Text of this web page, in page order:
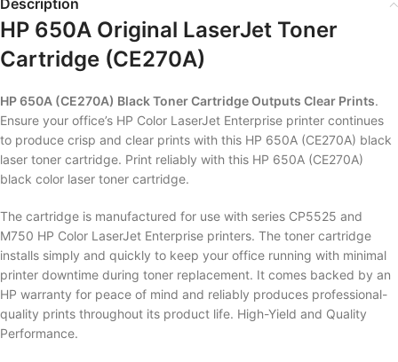
Description
HP 650A Original LaserJet Toner
Cartridge (CE270A)
HP 650A (CE270A) Black Toner Cartridge Outputs Clear Prints.
Ensure your office’s HP Color LaserJet Enterprise printer continues
to produce crisp and clear prints with this HP 650A (CE270A) black
laser toner cartridge. Print reliably with this HP 650A (CE270A)
black color laser toner cartridge.
The cartridge is manufactured for use with series CP5525 and
M750 HP Color LaserJet Enterprise printers. The toner cartridge
installs simply and quickly to keep your office running with minimal
printer downtime during toner replacement. It comes backed by an
HP warranty for peace of mind and reliably produces professional-
quality prints throughout its product life. High-Yield and Quality
Performance.